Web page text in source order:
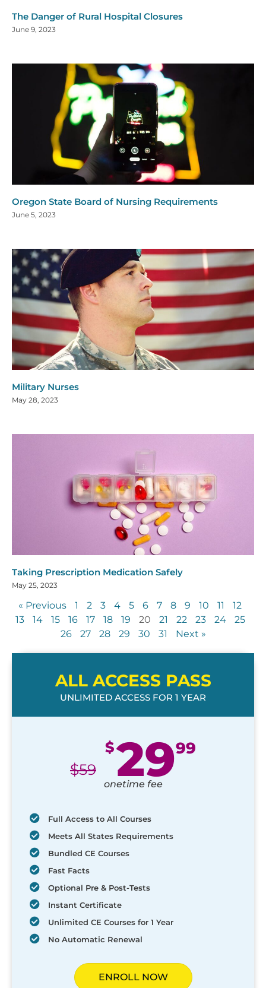
The Danger of Rural Hospital Closures
June 9, 2023
Oregon State Board of Nursing Requirements
June 5, 2023
Military Nurses
May 28, 2023
Taking Prescription Medication Safely
May 25, 2023
« Previous 1 2 3 4 5 6 7 8 9 10 11
12
13
14 15 16 17 18 19 20 21 22 23 24
25
26
27 28 29 30 31 Next »
ALL ACCESS PASS
UNLIMITED ACCESS FOR 1 YEAR
$59
$2999
onetime fee
Full Access to All Courses
Meets All States Requirements
Bundled CE Courses
Fast Facts
Optional Pre & Post-Tests
Instant Certificate
Unlimited CE Courses for 1 Year
No Automatic Renewal
ENROLL NOW